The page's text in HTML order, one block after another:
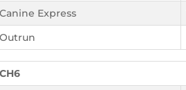
Canine Express
Outrun
CH6